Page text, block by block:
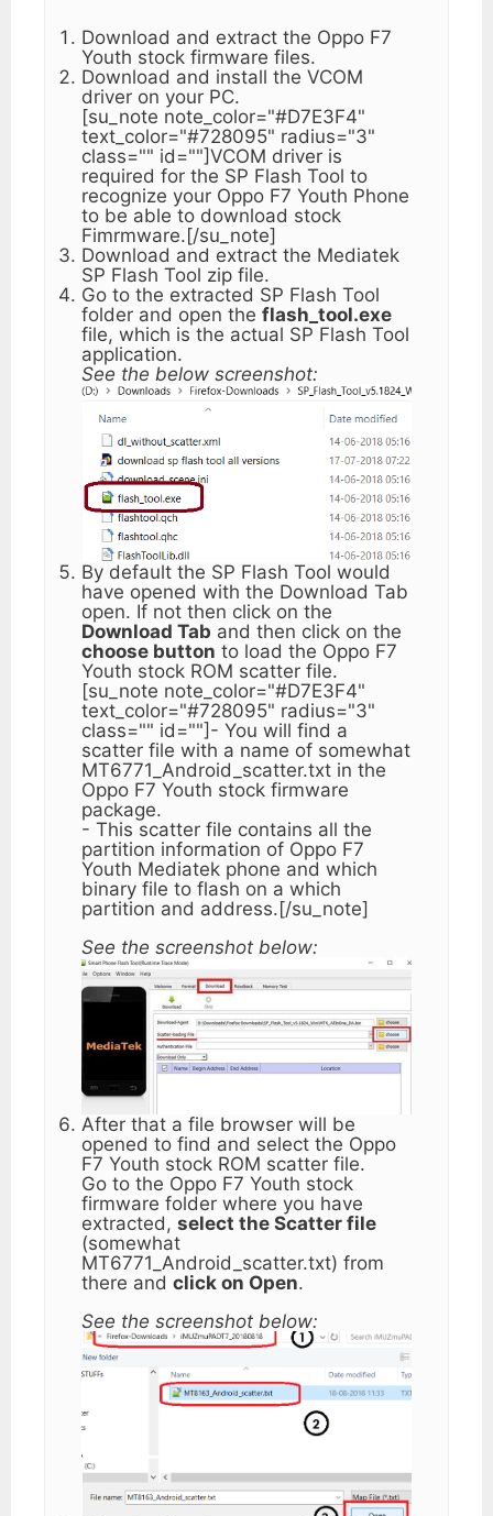
Download and extract the Oppo F7
Youth stock firmware files.
Download and install the VCOM
driver on your PC.
[su_note note_color="#D7E3F4"
text_color="#728095" radius="3"
class="" id=""]VCOM driver is
required for the SP Flash Tool to
recognize your Oppo F7 Youth Phone
to be able to download stock
Fimrmware.[/su_note]
Download and extract the Mediatek
SP Flash Tool zip file.
Go to the extracted SP Flash Tool
folder and open the flash_tool.exe
file, which is the actual SP Flash Tool
application.
See the below screenshot:
By default the SP Flash Tool would
have opened with the Download Tab
open. If not then click on the
Download Tab and then click on the
choose button to load the Oppo F7
Youth stock ROM scatter file.
[su_note note_color="#D7E3F4"
text_color="#728095" radius="3"
class="" id=""]- You will find a
scatter file with a name of somewhat
MT6771_Android_scatter.txt in the
Oppo F7 Youth stock firmware
package.
- This scatter file contains all the
partition information of Oppo F7
Youth Mediatek phone and which
binary file to flash on a which
partition and address.[/su_note]
See the screenshot below:
After that a file browser will be
opened to find and select the Oppo
F7 Youth stock ROM scatter file.
Go to the Oppo F7 Youth stock
firmware folder where you have
extracted, select the Scatter file
(somewhat
MT6771_Android_scatter.txt) from
there and click on Open.
See the screenshot below: